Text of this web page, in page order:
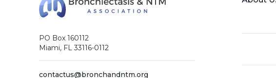
PO Box 160112
Miami, FL 33116-0112
contactus@bronchandntm.org